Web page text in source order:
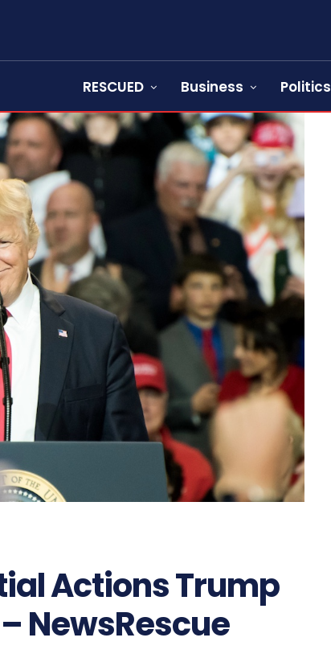
RESCUED Business Politics
Actions Trump
NewsRescue